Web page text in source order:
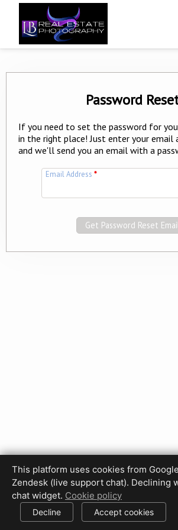
Password
If you need to set the password for
in the right place! Just enter your email
and we'll send you an email with a
Email Address*
Privacy Policy Terms of Use
Cookie settings
This platform uses cookies from
Zendesk (live support chat). Declining
chat widget. Cookie policy
Decline Accept cookies